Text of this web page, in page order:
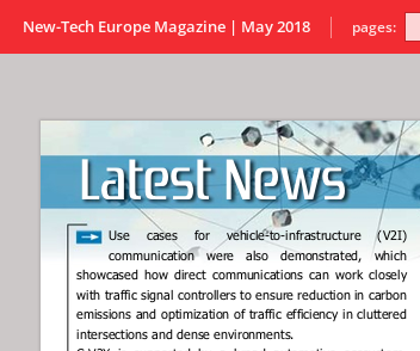
New-Tech Europe Magazine | May 2018 pages: